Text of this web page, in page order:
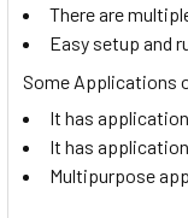
There are
Easy setup and
Some Applications
It has
It has
Multipurpose